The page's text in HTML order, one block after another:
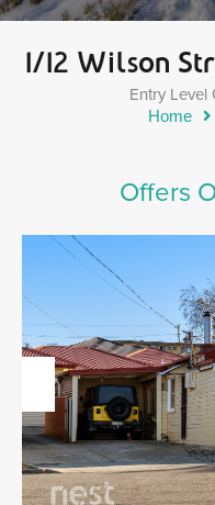
1/12 Wilson
Entry Level
Home
Offers
Previous